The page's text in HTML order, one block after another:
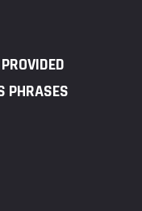
PHRASES